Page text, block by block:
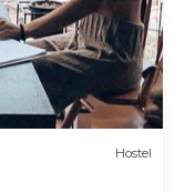
Hostel